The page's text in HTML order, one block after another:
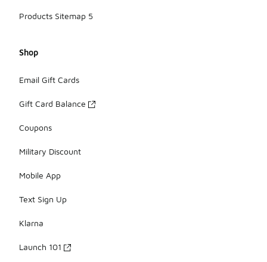
Products Sitemap 5
Shop
Email Gift Cards
Gift Card Balance
Coupons
Military Discount
Mobile App
Text Sign Up
Klarna
Launch 101